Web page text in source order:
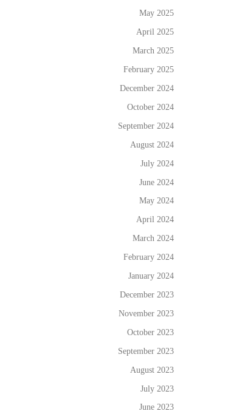
May 2025
April 2025
March 2025
February 2025
December 2024
October 2024
September 2024
August 2024
July 2024
June 2024
May 2024
April 2024
March 2024
February 2024
January 2024
December 2023
November 2023
October 2023
September 2023
August 2023
July 2023
June 2023